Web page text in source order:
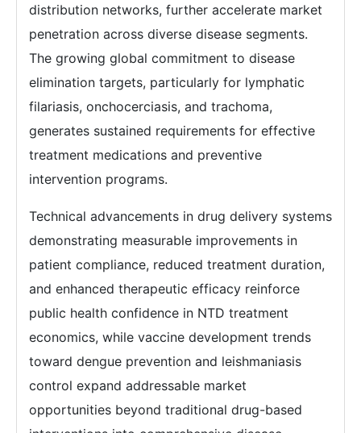
distribution networks, further accelerate market
penetration across diverse disease segments.
The growing global commitment to disease
elimination targets, particularly for lymphatic
filariasis, onchocerciasis, and trachoma,
generates sustained requirements for effective
treatment medications and preventive
intervention programs.
Technical advancements in drug delivery systems
demonstrating measurable improvements in
patient compliance, reduced treatment duration,
and enhanced therapeutic efficacy reinforce
public health confidence in NTD treatment
economics, while vaccine development trends
toward dengue prevention and leishmaniasis
control expand addressable market
opportunities beyond traditional drug-based